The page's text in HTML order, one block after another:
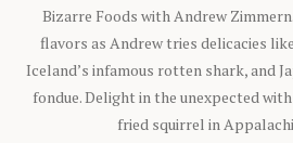
Bizarre Foods with Andrew
flavors as Andrew tries delicacies
Iceland’s infamous rotten shark, and
fondue. Delight in the unexpected
fried squirrel in